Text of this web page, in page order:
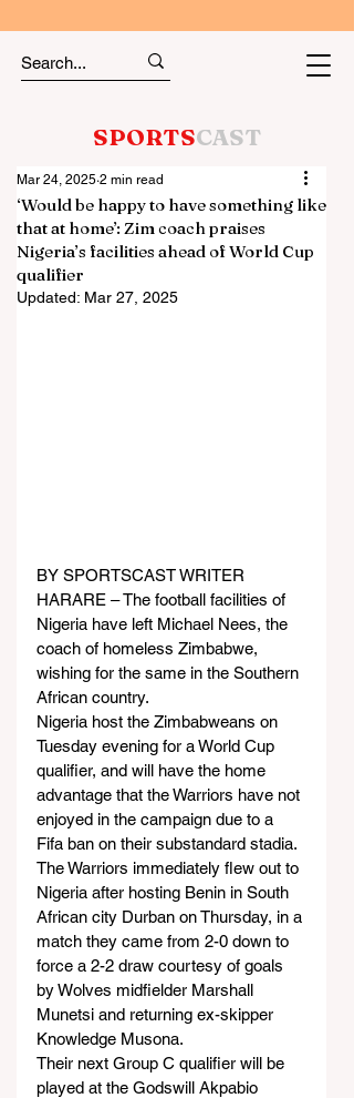
SPORTSCAST
‘Would be happy to have something like
that at home’: Zim coach praises
Nigeria’s facilities ahead of World Cup
qualifier
Mar 24, 2025 2 min read
Updated: Mar 27, 2025
BY SPORTSCAST WRITER
HARARE – The football facilities of
Nigeria have left Michael Nees, the
coach of homeless Zimbabwe,
wishing for the same in the Southern
African country.
Nigeria host the Zimbabweans on
Tuesday evening for a World Cup
qualifier, and will have the home
advantage that the Warriors have not
enjoyed in the campaign due to a
Fifa ban on their substandard stadia.
The Warriors immediately flew out to
Nigeria after hosting Benin in South
African city Durban on Thursday, in a
match they came from 2-0 down to
force a 2-2 draw courtesy of goals
by Wolves midfielder Marshall
Munetsi and returning ex-skipper
Knowledge Musona.
Their next Group C qualifier will be
played at the Godswill Akpabio